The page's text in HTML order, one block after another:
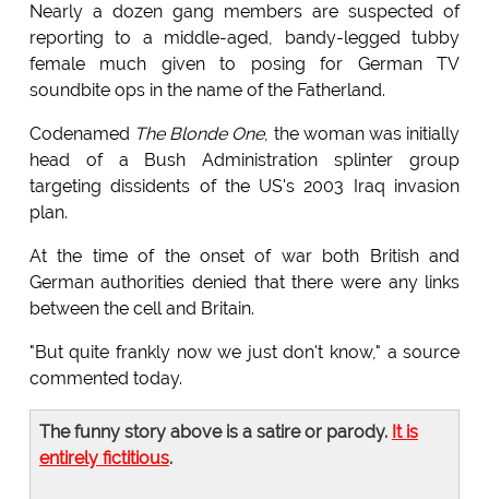
Nearly a dozen gang members are suspected of
reporting to a middle-aged, bandy-legged tubby
female much given to posing for German TV
soundbite ops in the name of the Fatherland.
Codenamed The Blonde One, the woman was initially
head of a Bush Administration splinter group
targeting dissidents of the US's 2003 Iraq invasion
plan.
At the time of the onset of war both British and
German authorities denied that there were any links
between the cell and Britain.
"But quite frankly now we just don't know," a source
commented today.
The funny story above is a satire or parody. It is
entirely fictitious.